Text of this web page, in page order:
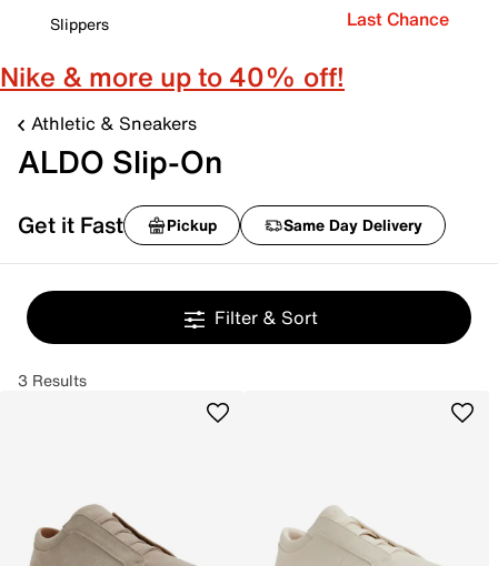
Slippers
Last Chance
Nike & more up to 40% off!
Athletic & Sneakers
ALDO Slip-On
Get it Fast Pickup Same Day Delivery
Filter & Sort
3 Results